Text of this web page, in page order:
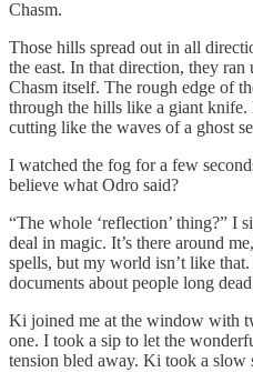
Chasm.
Those hills spread out in all
the east. In that direction, they ran
Chasm itself. The rough edge of
through the hills like a giant knife.
cutting like the waves of a ghost
I watched the fog for a few
believe what Odro said?
“The whole ‘reflection’ thing?” I
deal in magic. It’s there around
spells, but my world isn’t like
documents about people long
Ki joined me at the window with
one. I took a sip to let the
tension bled away. Ki took a slow